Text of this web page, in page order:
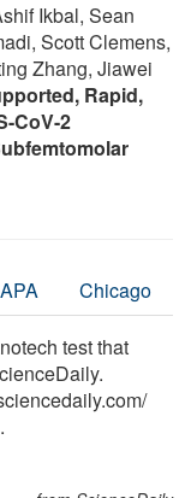
Ikbal, Sean
Scott Clemens,
Zhang, Jiawei
Rapid,
CoV-2
APA Chicago
test that
/